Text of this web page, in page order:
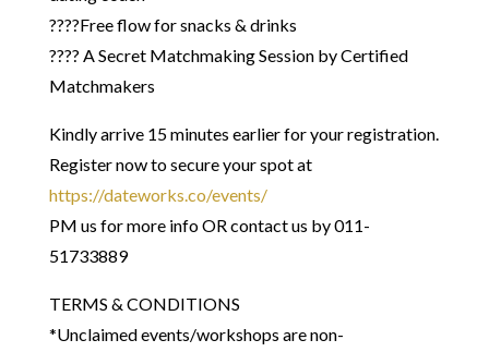
????Free flow for snacks & drinks
???? A Secret Matchmaking Session by Certified
Matchmakers
Kindly arrive 15 minutes earlier for your registration.
Register now to secure your spot at
https://dateworks.co/events/
PM us for more info OR contact us by 011-
51733889
​TERMS & CONDITIONS
*Unclaimed events/workshops are non-